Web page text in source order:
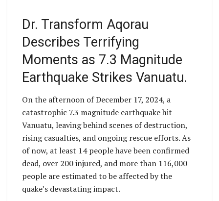
Dr. Transform Aqorau
Describes Terrifying
Moments as 7.3 Magnitude
Earthquake Strikes Vanuatu.
On the afternoon of December 17, 2024, a
catastrophic 7.3 magnitude earthquake hit
Vanuatu, leaving behind scenes of destruction,
rising casualties, and ongoing rescue efforts. As
of now, at least 14 people have been confirmed
dead, over 200 injured, and more than 116,000
people are estimated to be affected by the
quake’s devastating impact.